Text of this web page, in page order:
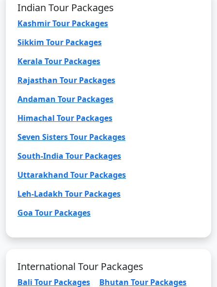
Indian Tour Packages
Kashmir Tour Packages
Sikkim Tour Packages
Kerala Tour Packages
Rajasthan Tour Packages
Andaman Tour Packages
Himachal Tour Packages
Seven Sisters Tour Packages
South-India Tour Packages
Uttarakhand Tour Packages
Leh-Ladakh Tour Packages
Goa Tour Packages
International Tour Packages
Bali Tour Packages Bhutan Tour Packages